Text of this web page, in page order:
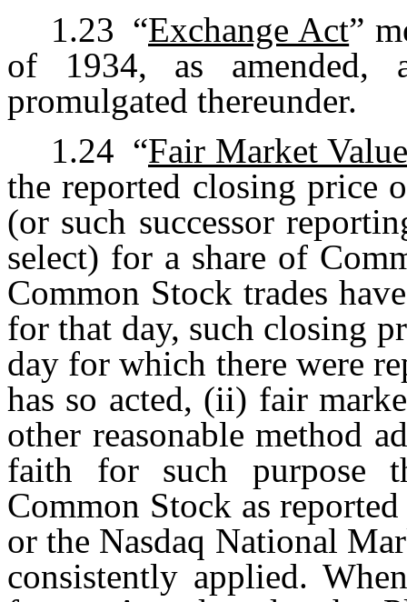
1.23 “Exchange Act”
of 1934, as amended,
promulgated thereunder.
1.24 “Fair Market Value
the reported closing price
(or such successor
select) for a share of
Common Stock trades
for that day, such closing
day for which there were
has so acted, (ii) fair
other reasonable method
faith for such purpose
Common Stock as
or the Nasdaq National
consistently applied.